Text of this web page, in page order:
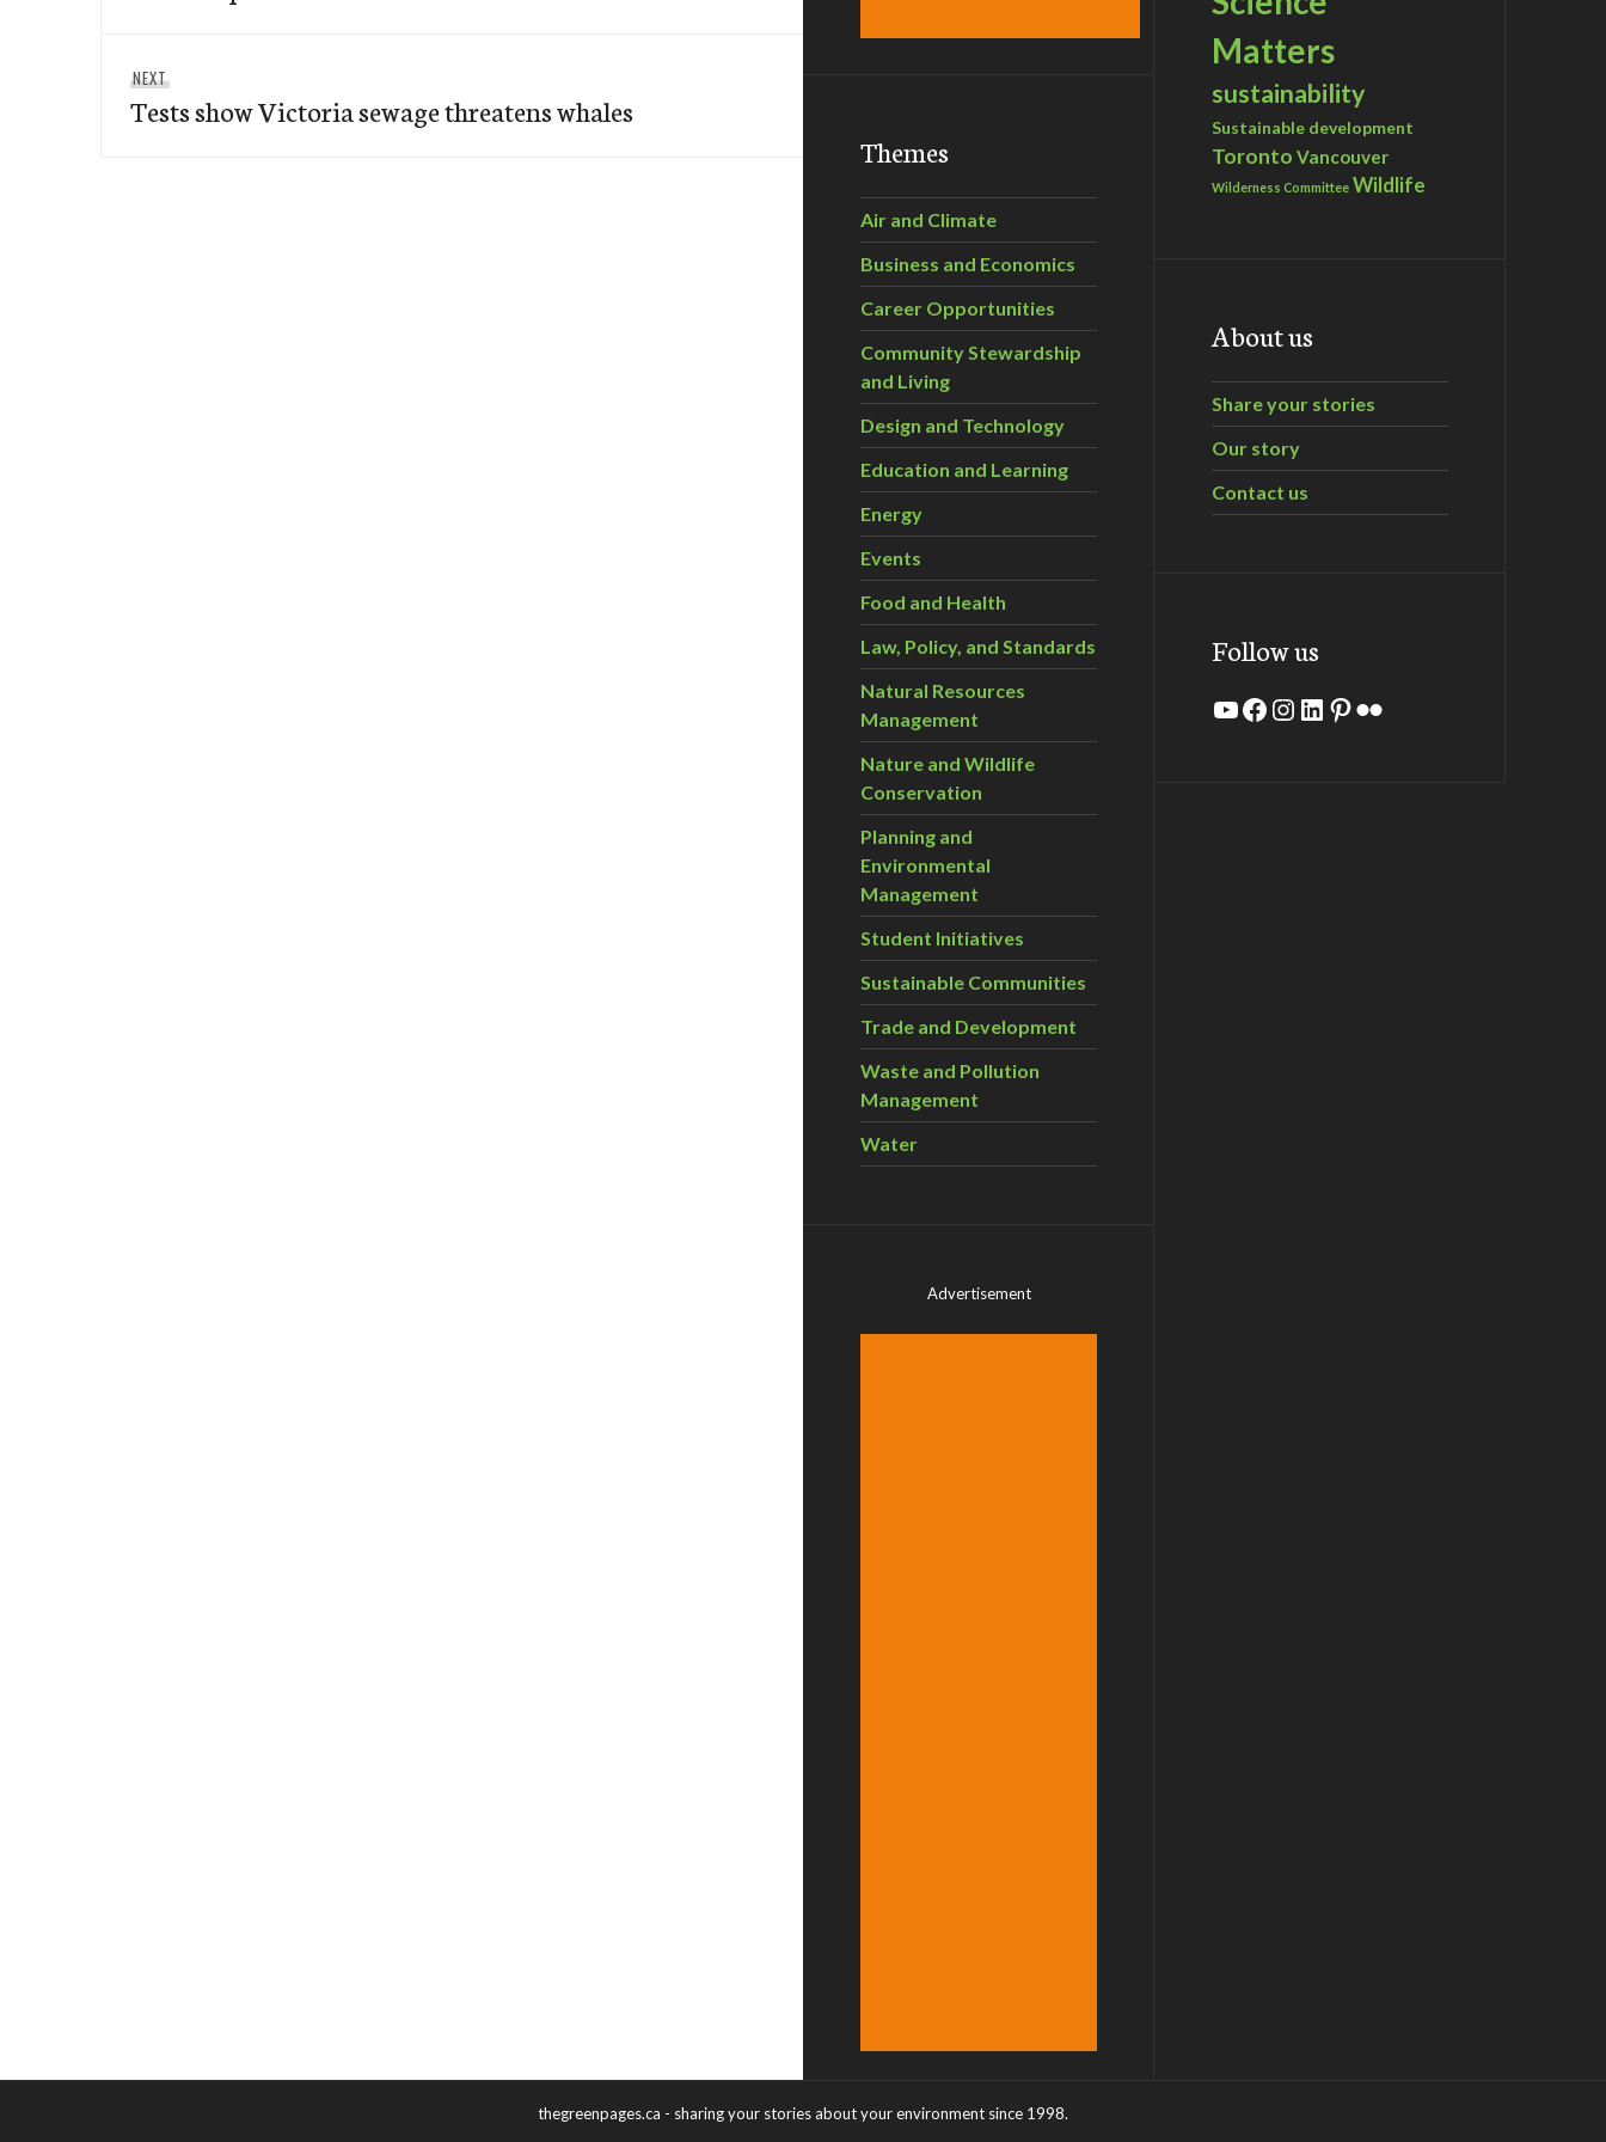
NEXT
post:
Tests show Victoria sewage threatens whales
Themes
Air and Climate
Business and Economics
Career Opportunities
Community Stewardship
and Living
Design and Technology
Education and Learning
Energy
Events
Food and Health
Law, Policy, and Standards
Natural Resources
Management
Nature and Wildlife
Conservation
Planning and
Environmental
Management
Student Initiatives
Sustainable Communities
Trade and Development
Waste and Pollution
Management
Water
Advertisement
Matters
sustainability
Sustainable development
Toronto Vancouver
Wilderness Committee Wildlife
About us
Share your stories
Our story
Contact us
Follow us
YouTube
Facebook
Instagram
LinkedIn
Pinterest
Flickr
thegreenpages.ca - sharing your stories about your environment since 1998.